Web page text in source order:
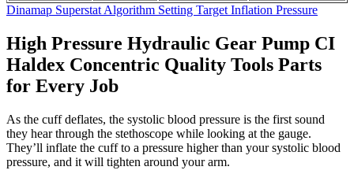
Dinamap Superstat Algorithm Setting Target Inflation Pressure
High Pressure Hydraulic Gear Pump CI
Haldex Concentric Quality Tools Parts
for Every Job
As the cuff deflates, the systolic blood pressure is the first sound
they hear through the stethoscope while looking at the gauge.
They’ll inflate the cuff to a pressure higher than your systolic blood
pressure, and it will tighten around your arm.